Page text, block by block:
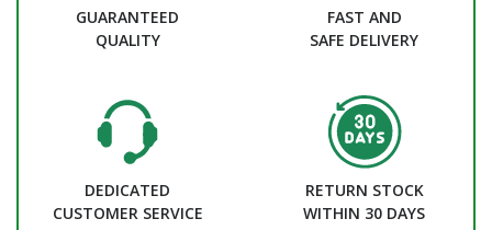
GUARANTEED
QUALITY
FAST AND
SAFE DELIVERY
DEDICATED
CUSTOMER SERVICE
RETURN STOCK
WITHIN 30 DAYS